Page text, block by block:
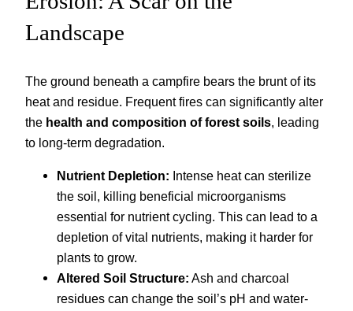
Landscape
The ground beneath a campfire bears the brunt of its
heat and residue. Frequent fires can significantly alter
the health and composition of forest soils, leading
to long-term degradation.
Nutrient Depletion: Intense heat can sterilize
the soil, killing beneficial microorganisms
essential for nutrient cycling. This can lead to a
depletion of vital nutrients, making it harder for
plants to grow.
Altered Soil Structure: Ash and charcoal
residues can change the soil’s pH and water-